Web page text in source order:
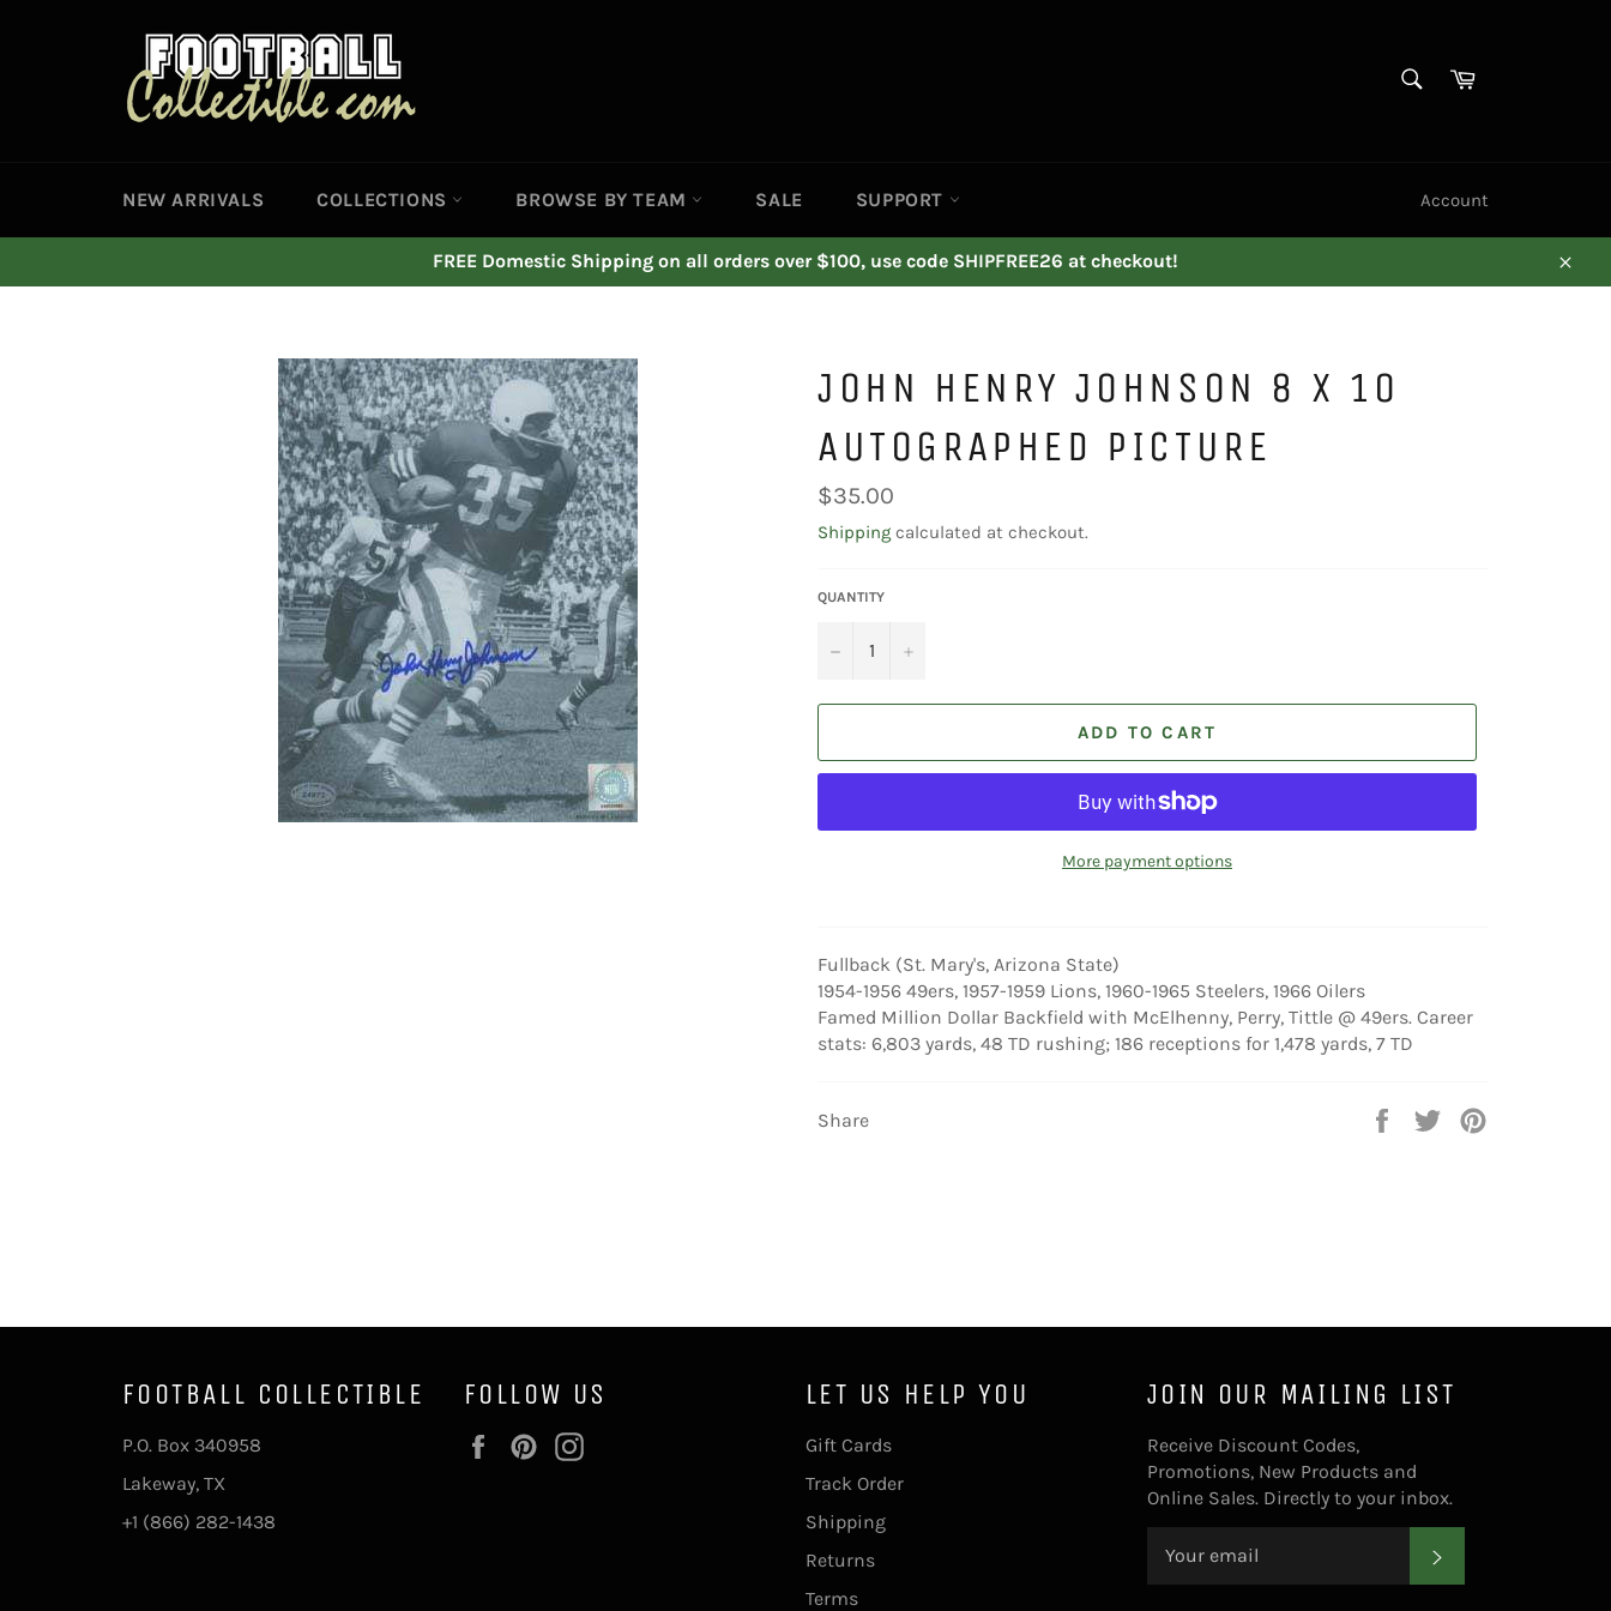
Cart
NEW ARRIVALS COLLECTIONS BROWSE BY TEAM SALE SUPPORT Account
FREE Domestic Shipping on all orders over $100, use code SHIPFREE26 at checkout!
Close
JOHN HENRY JOHNSON 8 X 10
AUTOGRAPHED PICTURE
Regular
price
$35.00
Shipping calculated at checkout.
QUANTITY
− +
ADD TO CART
More payment options
Fullback (St. Mary's, Arizona State)
1954-1956 49ers, 1957-1959 Lions, 1960-1965 Steelers, 1966 Oilers
Famed Million Dollar Backfield with McElhenny, Perry, Tittle @ 49ers. Career
stats: 6,803 yards, 48 TD rushing; 186 receptions for 1,478 yards, 7 TD
Share
Share
Tweet
FOOTBALL COLLECTIBLE
P.O. Box 340958
Lakeway, TX
+1 (866) 282-1438
FOLLOW US
FacebookPinterest
LET US HELP YOU
Gift Cards
Track Order
Shipping
Returns
Terms
JOIN OUR MAILING LIST
Receive Discount Codes,
Promotions, New Products and
Online Sales. Directly to your inbox.